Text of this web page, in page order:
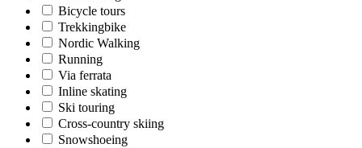
Bicycle tours
Trekkingbike
Nordic Walking
Running
Via ferrata
Inline skating
Ski touring
Cross-country skiing
Snowshoeing